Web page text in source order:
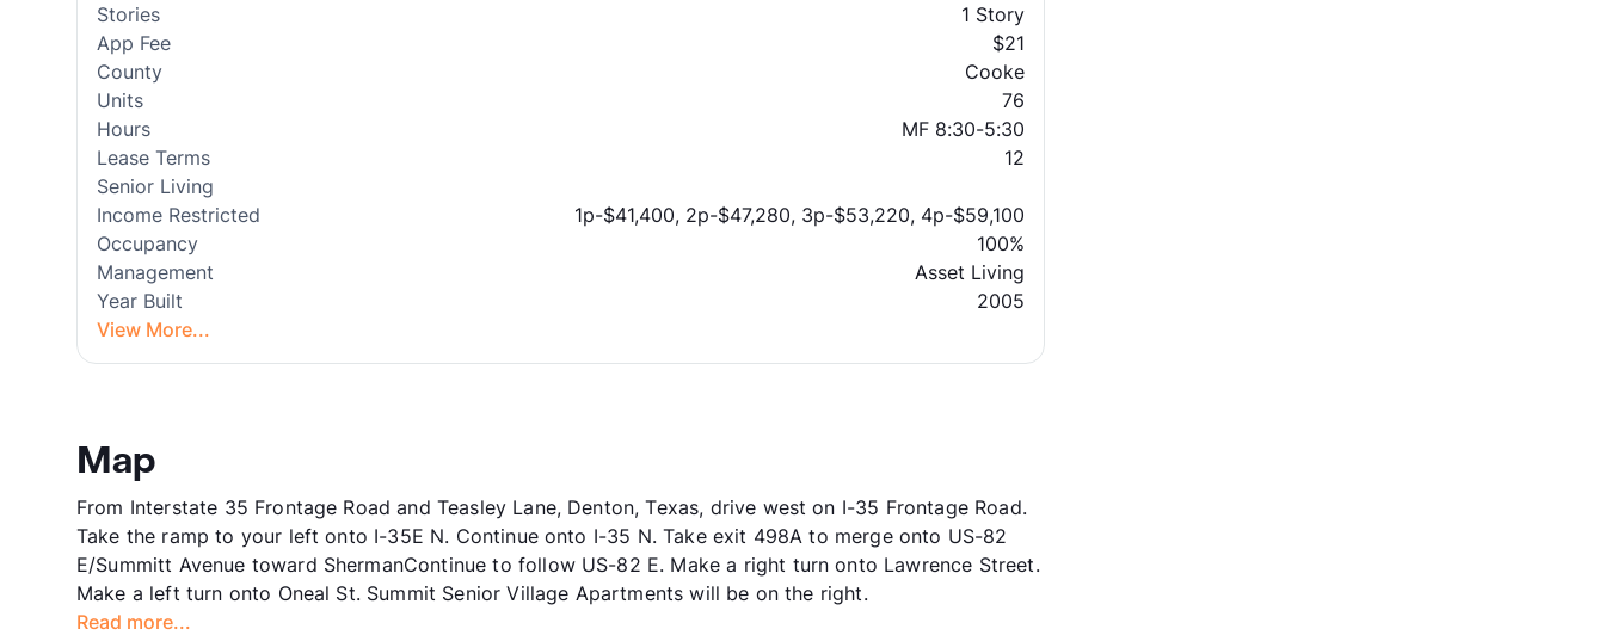
Stories
1 Story
App Fee
$21
County
Cooke
Units
76
Hours
MF 8:30-5:30
Lease Terms
12
Senior Living
Income Restricted
1p-$41,400, 2p-$47,280, 3p-$53,220, 4p-$59,100
Occupancy
100%
Management
Asset Living
Year Built
2005
View More...
Map
From Interstate 35 Frontage Road and Teasley Lane, Denton, Texas, drive west on I-35 Frontage Road.
Take the ramp to your left onto I-35E N. Continue onto I-35 N. Take exit 498A to merge onto US-82
E/Summitt Avenue toward ShermanContinue to follow US-82 E. Make a right turn onto Lawrence Street.
Make a left turn onto Oneal St. Summit Senior Village Apartments will be on the right.
Read more...